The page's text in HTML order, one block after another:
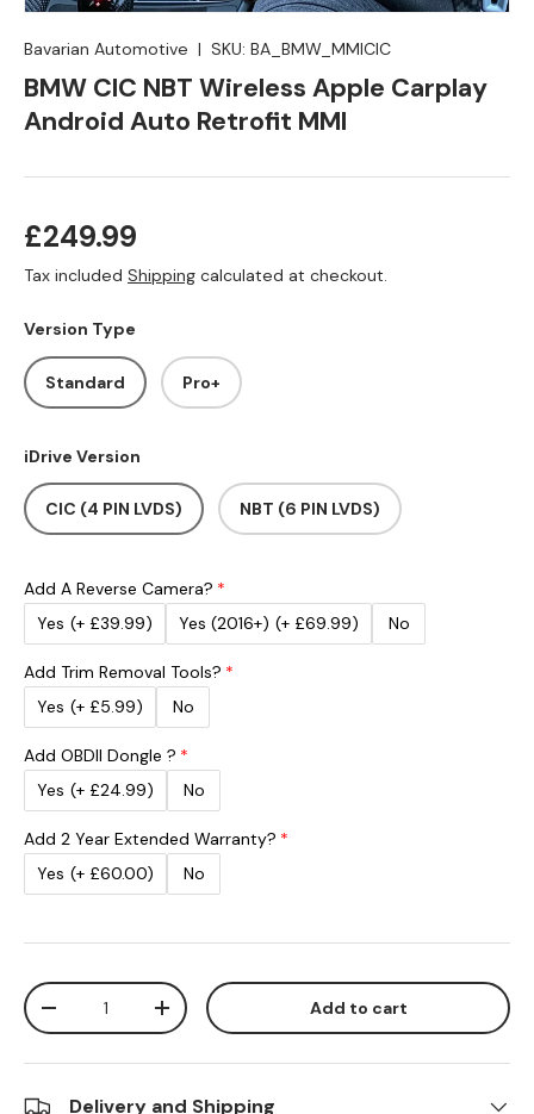
Bavarian Automotive | SKU: BA_BMW_MMICIC
BMW CIC NBT Wireless Apple Carplay
Android Auto Retrofit MMI
Regular price
£249.99
Tax included Shipping calculated at checkout.
Version Type
Standard Pro+
iDrive Version
CIC (4 PIN LVDS) NBT (6 PIN LVDS)
Add A Reverse Camera?
Yes (+ £39.99) Yes (2016+) (+ £69.99) No
Add Trim Removal Tools?
Yes (+ £5.99) No
Add OBDII Dongle ?
Yes (+ £24.99) No
Add 2 Year Extended Warranty?
Yes (+ £60.00) No
Qty
Decrease quantityIncrease quantityAdd to cart
Delivery and Shipping